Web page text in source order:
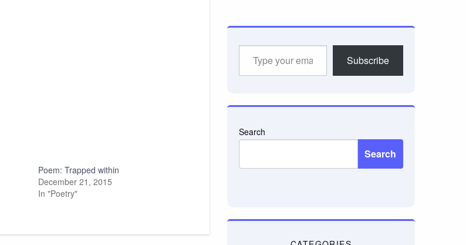
Poem: Trapped within
December 21, 2015
In "Poetry"
Subscribe
Search
Search